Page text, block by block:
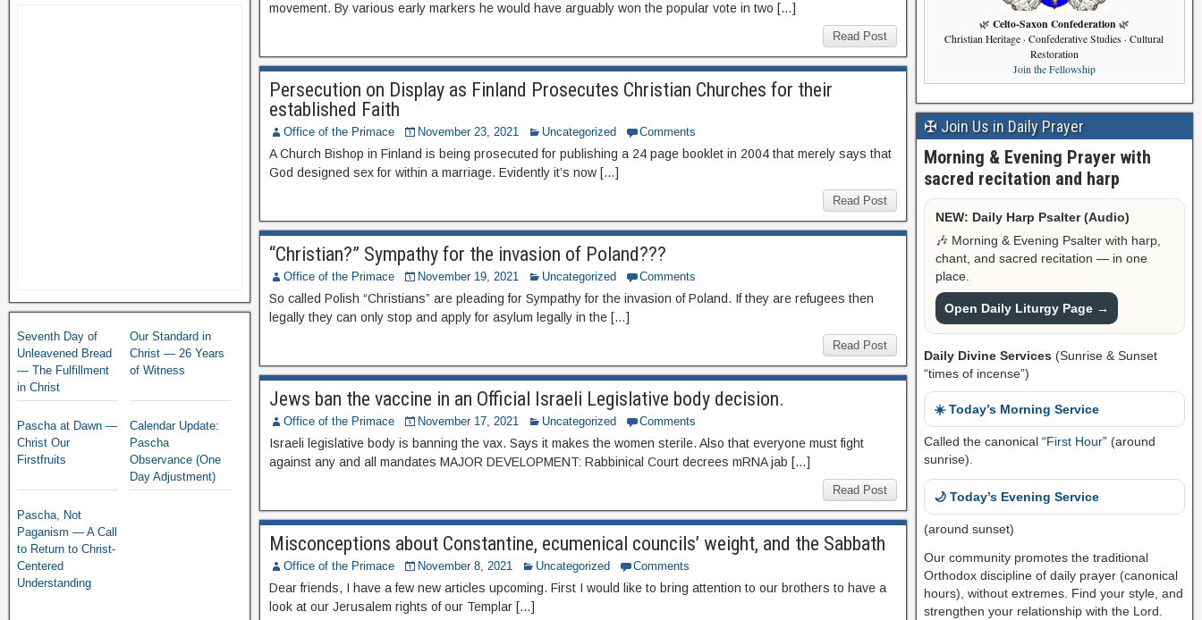
movement. By various early markers he would have arguably won the popular vote in two […]
Read Post
Persecution on Display as Finland Prosecutes Christian Churches for their
established Faith
Office of the Primace November 23, 2021 Uncategorized Comments
A Church Bishop in Finland is being prosecuted for publishing a 24 page booklet in 2004 that merely says that
God designed sex for within a marriage. Evidently it’s now […]
Read Post
“Christian?” Sympathy for the invasion of Poland???
Office of the Primace November 19, 2021 Uncategorized Comments
So called Polish “Christians” are pleading for Sympathy for the invasion of Poland. If they are refugees then
legally they can only stop and apply for asylum legally in the […]
Read Post
Jews ban the vaccine in an Official Israeli Legislative body decision.
Office of the Primace November 17, 2021 Uncategorized Comments
Israeli legislative body is banning the vax. Says it makes the women sterile. Also that everyone must fight
against any and all mandates MAJOR DEVELOPMENT: Rabbinical Court decrees mRNA jab […]
Read Post
Misconceptions about Constantine, ecumenical councils’ weight, and the Sabbath
Office of the Primace November 8, 2021 Uncategorized Comments
Dear friends, I have a few new articles upcoming. First I would like to bring attention to our brothers to have a
look at our Jerusalem rights of our Templar […]
Seventh Day of
Unleavened Bread
— The Fulfillment
in Christ
Our Standard in
Christ — 26 Years
of Witness
Pascha at Dawn —
Christ Our
Firstfruits
Calendar Update:
Pascha
Observance (One
Day Adjustment)
Pascha, Not
Paganism — A Call
to Return to Christ-
Centered
Understanding
🌿 Celto-Saxon Confederation 🌿
Christian Heritage · Confederative Studies · Cultural
Restoration
Join the Fellowship
✠ Join Us in Daily Prayer
Morning & Evening Prayer with
sacred recitation and harp
NEW: Daily Harp Psalter (Audio)
🎶 Morning & Evening Psalter with harp,
chant, and sacred recitation — in one
place.
Open Daily Liturgy Page →
Daily Divine Services (Sunrise & Sunset
“times of incense”)
☀️ Today’s Morning Service
Called the canonical “First Hour” (around
sunrise).
🌙 Today’s Evening Service
(around sunset)
Our community promotes the traditional
Orthodox discipline of daily prayer (canonical
hours), without extremes. Find your style, and
strengthen your relationship with the Lord.